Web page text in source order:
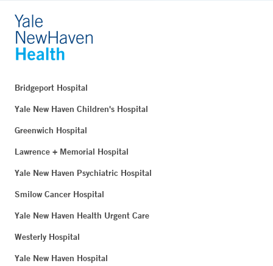
Bridgeport Hospital
Yale New Haven Children's Hospital
Greenwich Hospital
Lawrence + Memorial Hospital
Yale New Haven Psychiatric Hospital
Smilow Cancer Hospital
Yale New Haven Health Urgent Care
Westerly Hospital
Yale New Haven Hospital